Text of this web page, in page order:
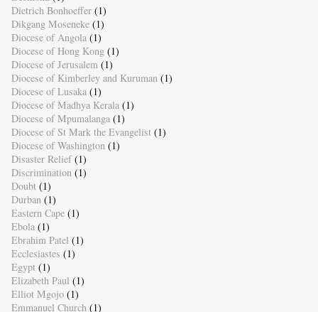
Dietrich Bonhoeffer (1)
Dikgang Moseneke (1)
Diocese of Angola (1)
Diocese of Hong Kong (1)
Diocese of Jerusalem (1)
Diocese of Kimberley and Kuruman (1)
Diocese of Lusaka (1)
Diocese of Madhya Kerala (1)
Diocese of Mpumalanga (1)
Diocese of St Mark the Evangelist (1)
Diocese of Washington (1)
Disaster Relief (1)
Discrimination (1)
Doubt (1)
Durban (1)
Eastern Cape (1)
Ebola (1)
Ebrahim Patel (1)
Ecclesiastes (1)
Egypt (1)
Elizabeth Paul (1)
Elliot Mgojo (1)
Emmanuel Church (1)